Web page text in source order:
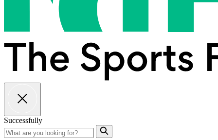
Successfully